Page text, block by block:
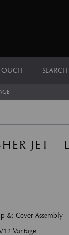
SEARCH
JET –
&; Cover Assembly
Vantage